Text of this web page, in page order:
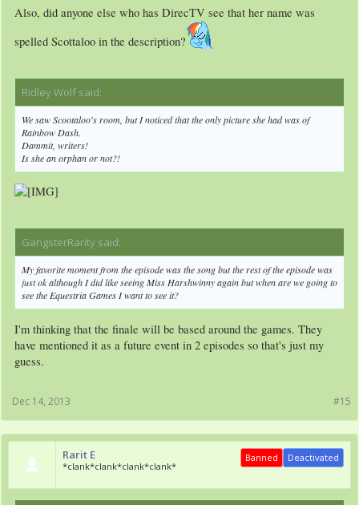
Also, did anyone else who has DirecTV see that her name was
spelled Scottaloo in the description?
Ridley Wolf said:
We saw Scootaloo's room, but I noticed that the only picture she had was of
Rainbow Dash.
Dammit, writers!
Is she an orphan or not?!
GangsterRarity said:
My favorite moment from the episode was the song but the rest of the episode was
just ok although I did like seeing Miss Harshwinny again but when are we going to
see the Equestria Games I want to see it?
I'm thinking that the finale will be based around the games. They
have mentioned it as a future event in 2 episodes so that's just my
guess.
#15
Dec 14, 2013
Rarit E
*clank*clank*clank*clank*
Deactivated
Banned